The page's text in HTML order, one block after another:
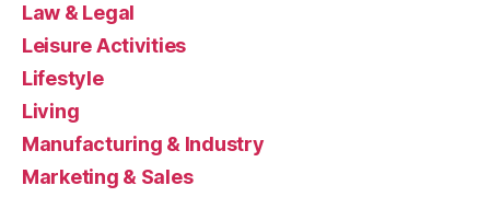
Law & Legal
Leisure Activities
Lifestyle
Living
Manufacturing & Industry
Marketing & Sales